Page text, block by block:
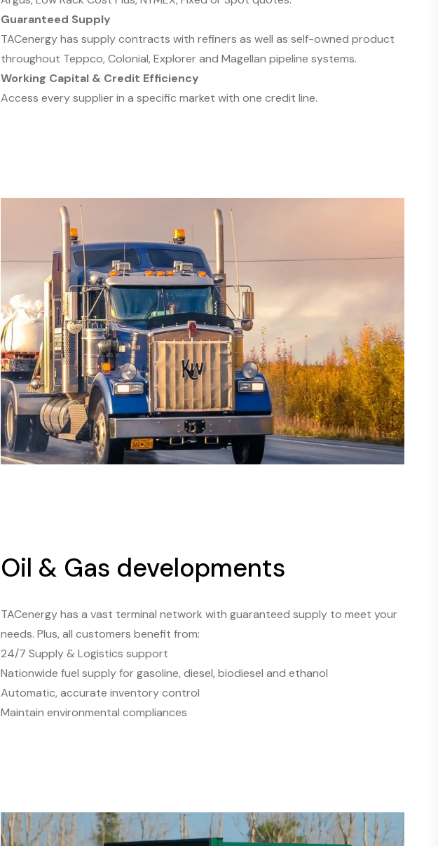
Guaranteed Supply
TACenergy has supply contracts with refiners as well as self-owned product
throughout Teppco, Colonial, Explorer and Magellan pipeline systems.
Working Capital & Credit Efficiency
Access every supplier in a specific market with one credit line.
Oil & Gas developments
TACenergy has a vast terminal network with guaranteed supply to meet your
needs. Plus, all customers benefit from:
24/7 Supply & Logistics support
Nationwide fuel supply for gasoline, diesel, biodiesel and ethanol
Automatic, accurate inventory control
Maintain environmental compliances